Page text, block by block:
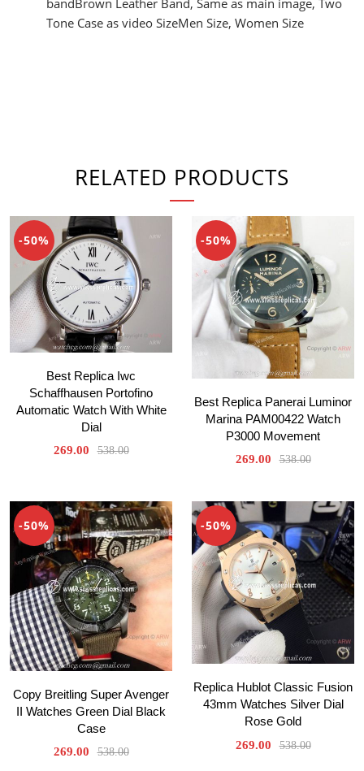
Tone Case as video SizeMen Size, Women Size
RELATED PRODUCTS
-50%
Best Replica Iwc
Schaffhausen Portofino
Automatic Watch With White
Dial
269.00 538.00
-50%
Best Replica Panerai Luminor
Marina PAM00422 Watch
P3000 Movement
269.00 538.00
-50%
Copy Breitling Super Avenger
II Watches Green Dial Black
Case
269.00 538.00
-50%
Replica Hublot Classic Fusion
43mm Watches Silver Dial
Rose Gold
269.00 538.00